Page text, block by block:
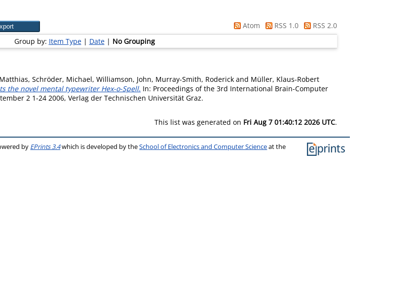
Atom RSS 1.0
RSS 2.0
Group by: Item Type| Date| No Grouping
, Schröder, Michael, Williamson, John, Murray-Smith, Roderick and Müller, Klaus-Robert
the novel mental typewriter Hex-o-Spell. In: Proceedings of the 3rd International Brain-Computer
2 1-24 2006, Verlag der Technischen Universität Graz.
This list was generated on Fri Aug 7 01:40:12 2026 UTC.
by EPrints 3.4which is developed by theSchool of Electronics and Computer Scienceat the